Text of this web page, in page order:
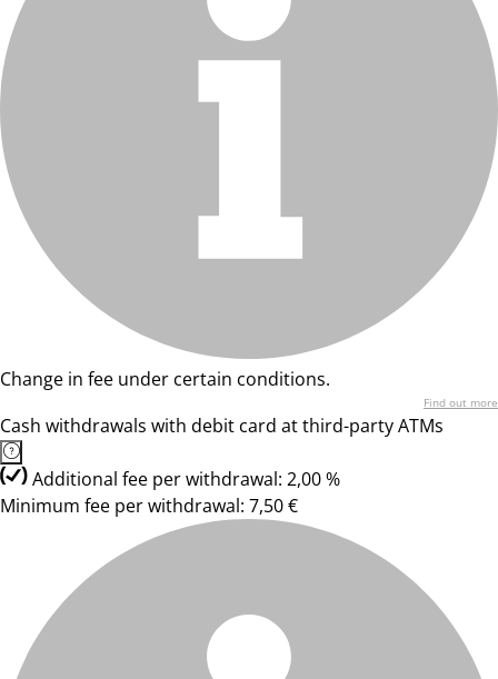
Change in fee under certain conditions.
Find out more
Cash withdrawals with debit card at third-party ATMs
Additional fee per withdrawal: 2,00 %
Minimum fee per withdrawal: 7,50 €